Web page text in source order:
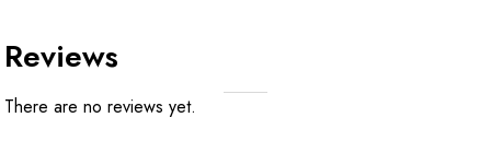
Reviews
There are no reviews yet.